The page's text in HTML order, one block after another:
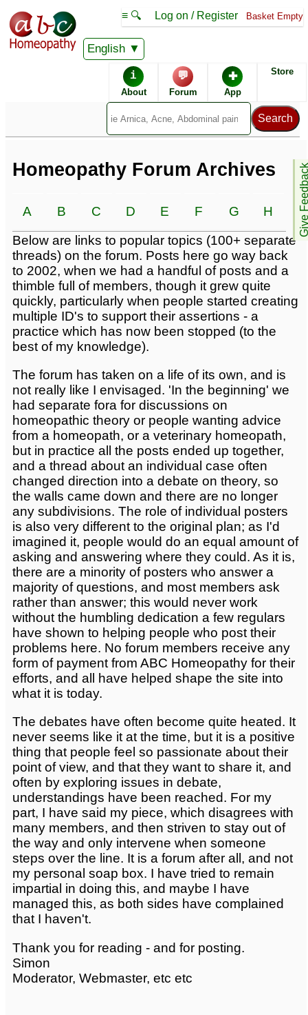
English
≡ 🔍 Log on / Register Basket Empty
i
About
💬
Forum
✚
App
Store
Give
Catalogue -
Conditions -
Forum topics -
Homeopathy Forum Archives
A B C D E F G H
I
Below are links to popular topics (100+ separate
threads) on the forum. Posts here go way back
to 2002, when we had a handful of posts and a
thimble full of members, though it grew quite
quickly, particularly when people started creating
multiple ID's to support their assertions - a
practice which has now been stopped (to the
best of my knowledge).
The forum has taken on a life of its own, and is
not really like I envisaged. 'In the beginning' we
had separate fora for discussions on
homeopathic theory or people wanting advice
from a homeopath, or a veterinary homeopath,
but in practice all the posts ended up together,
and a thread about an individual case often
changed direction into a debate on theory, so
the walls came down and there are no longer
any subdivisions. The role of individual posters
is also very different to the original plan; as I'd
imagined it, people would do an equal amount of
asking and answering where they could. As it is,
there are a minority of posters who answer a
majority of questions, and most members ask
rather than answer; this would never work
without the humbling dedication a few regulars
have shown to helping people who post their
problems here. No forum members receive any
form of payment from ABC Homeopathy for their
efforts, and all have helped shape the site into
what it is today.
The debates have often become quite heated. It
never seems like it at the time, but it is a positive
thing that people feel so passionate about their
point of view, and that they want to share it, and
often by exploring issues in debate,
understandings have been reached. For my
part, I have said my piece, which disagrees with
many members, and then striven to stay out of
the way and only intervene when someone
steps over the line. It is a forum after all, and not
my personal soap box. I have tried to remain
impartial in doing this, and maybe I have
managed this, as both sides have complained
that I haven't.
Thank you for reading - and for posting.
Simon
Moderator, Webmaster, etc etc